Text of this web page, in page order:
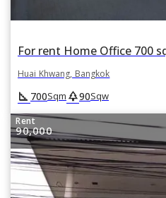
Huai Khwang, Bangkok
square_foot 700Sqm park90Sqw
Rent
90,000